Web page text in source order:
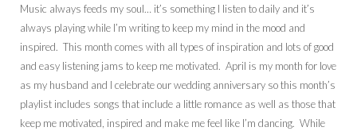
Music always feeds my soul… it’s something I listen to daily and it’s
always playing while I’m writing to keep my mind in the mood and
inspired. This month comes with all types of inspiration and lots of good
and easy listening jams to keep me motivated. April is my month for love
as my husband and I celebrate our wedding anniversary so this month’s
playlist includes songs that include a little romance as well as those that
keep me motivated, inspired and make me feel like I’m dancing. While